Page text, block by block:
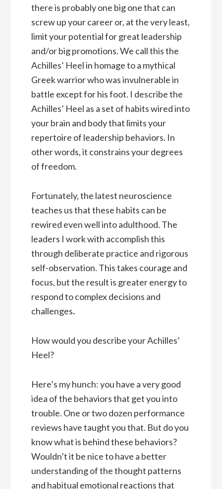
there is probably one big one that can
screw up your career or, at the very least,
limit your potential for great leadership
and/or big promotions. We call this the
Achilles’ Heel in homage to a mythical
Greek warrior who was invulnerable in
battle except for his foot. I describe the
Achilles’ Heel as a set of habits wired into
your brain and body that limits your
repertoire of leadership behaviors. In
other words, it constrains your degrees
of freedom.
Fortunately, the latest neuroscience
teaches us that these habits can be
rewired even well into adulthood. The
leaders I work with accomplish this
through deliberate practice and rigorous
self-observation. This takes courage and
focus, but the result is greater energy to
respond to complex decisions and
challenges.
How would you describe your Achilles’
Heel?
Here’s my hunch: you have a very good
idea of the behaviors that get you into
trouble. One or two dozen performance
reviews have taught you that. But do you
know what is behind these behaviors?
Wouldn’t it be nice to have a better
understanding of the thought patterns
and habitual emotional reactions that